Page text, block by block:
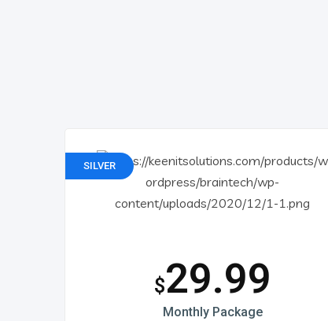
SILVER
$29.99
Monthly Package